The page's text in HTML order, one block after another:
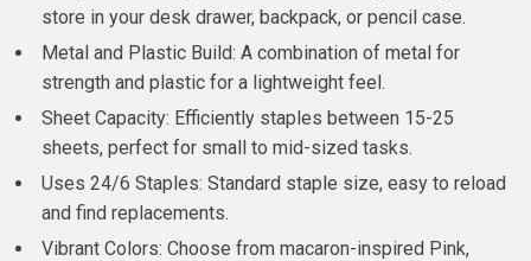
store in your desk drawer, backpack, or pencil case.
Metal and Plastic Build: A combination of metal for
strength and plastic for a lightweight feel.
Sheet Capacity: Efficiently staples between 15-25
sheets, perfect for small to mid-sized tasks.
Uses 24/6 Staples: Standard staple size, easy to reload
and find replacements.
Vibrant Colors: Choose from macaron-inspired Pink,